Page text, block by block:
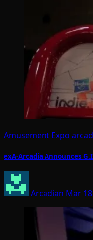
Amusement Expo
exA-Arcadia Announces
Arcadian Mar